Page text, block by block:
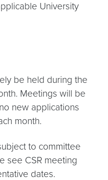
University
be held during the
Meetings will be
new applications
month.
to committee
see CSR meeting
dates.